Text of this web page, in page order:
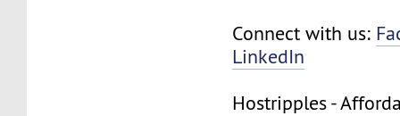
Connect with us:
LinkedIn
Hostripples -